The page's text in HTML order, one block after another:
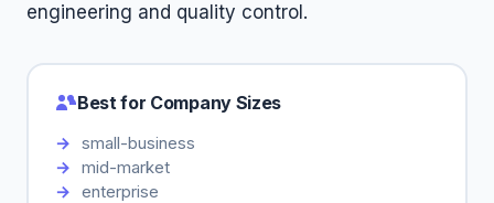
engineering and quality control.
Best for Company Sizes
small-business
mid-market
enterprise